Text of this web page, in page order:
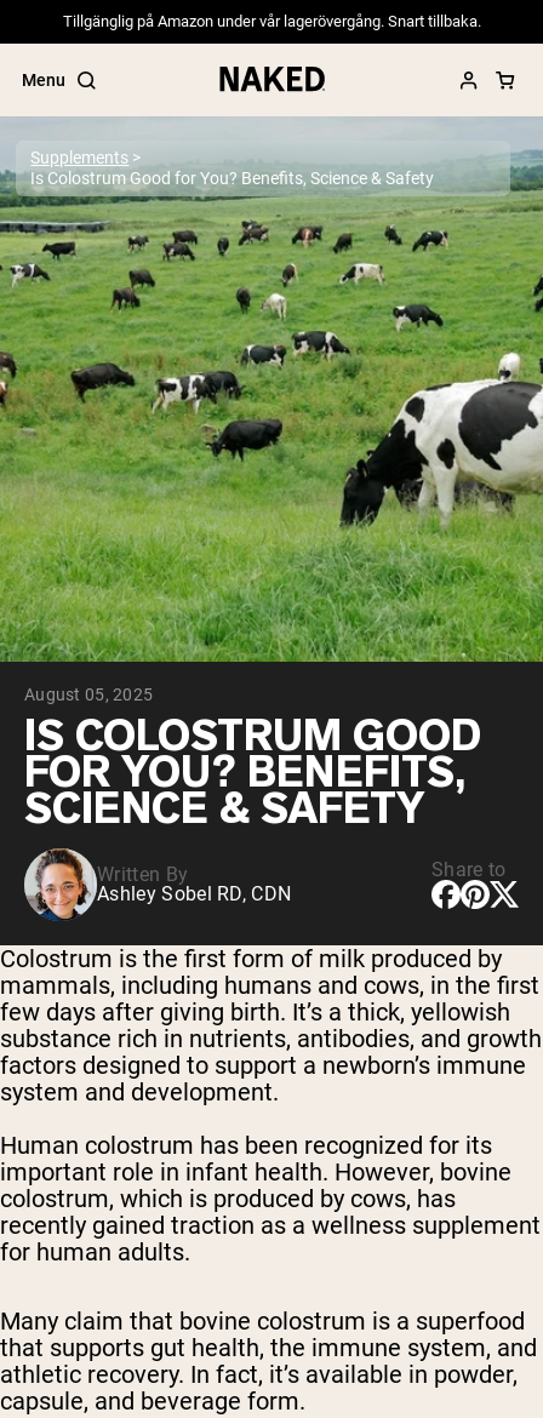
Tillgänglig på Amazon under vår lagerövergång. Snart tillbaka.
Menu
Popular Search Terms
”Protein Powder“
”Overnight Oats“
”Vegan protein“
”Collagen“
”Micellar Casein“
PROTEIN POWDERSBest Seller
Pea Protein
Grass Fed Whey Protein Powder
Collagen Peptides
Chocolate Grass-Fed Whey
Vanilla Grass-Fed whey
Grass-Fed Whey
Shop All Protein Powders
VEGAN PROTEIN
Pea Protein
Supplements
Is Colostrum Good for You? Benefits, Science & Safety
August 05, 2025
IS COLOSTRUM GOOD
FOR YOU? BENEFITS,
SCIENCE & SAFETY
Written By
Ashley Sobel RD, CDN
Share to
Colostrum is the first form of milk produced by
mammals, including humans and cows, in the first
few days after giving birth. It’s a thick, yellowish
substance rich in nutrients, antibodies, and growth
factors designed to support a newborn’s immune
system and development.
Human colostrum has been recognized for its
important role in infant health. However, bovine
colostrum, which is produced by cows, has
recently gained traction as a wellness supplement
for human adults.
Many claim that bovine colostrum is a superfood
that supports gut health, the immune system, and
athletic recovery. In fact, it’s available in powder,
capsule, and beverage form.